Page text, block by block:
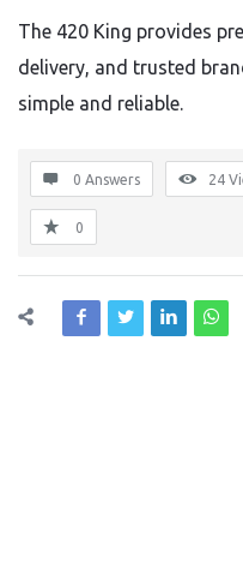
The 420 King provides
delivery, and trusted
simple and reliable.
0 Answers 24
0